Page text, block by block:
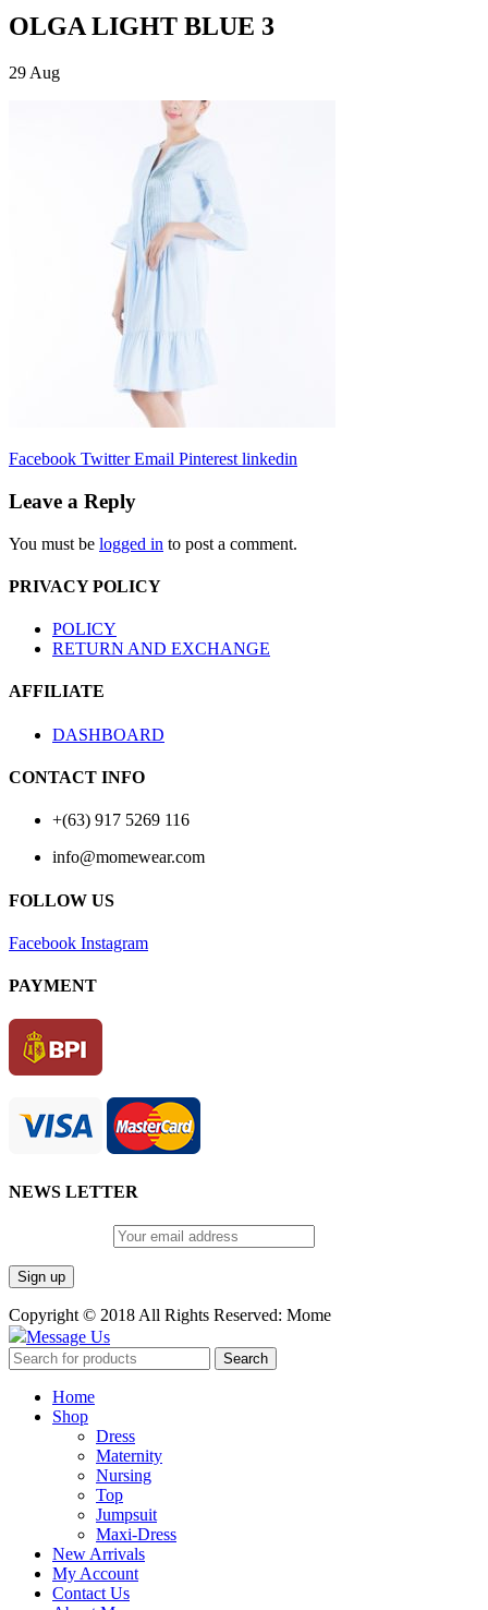
OLGA LIGHT BLUE 3
29 Aug
Facebook Twitter Email Pinterest linkedin
Leave a Reply
You must be logged in to post a comment.
PRIVACY POLICY
POLICY
RETURN AND EXCHANGE
AFFILIATE
DASHBOARD
CONTACT INFO
+(63) 917 5269 116
info@momewear.com
FOLLOW US
Facebook Instagram
PAYMENT
NEWS LETTER
Copyright © 2018 All Rights Reserved: Mome
Message Us
Search
Home
Shop
Dress
Maternity
Nursing
Top
Jumpsuit
Maxi-Dress
New Arrivals
My Account
Contact Us